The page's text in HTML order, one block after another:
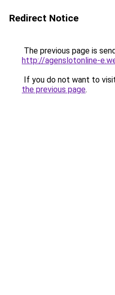
Redirect Notice
The previous page is
http://agenslotonline-
If you do not want to
the previous page.